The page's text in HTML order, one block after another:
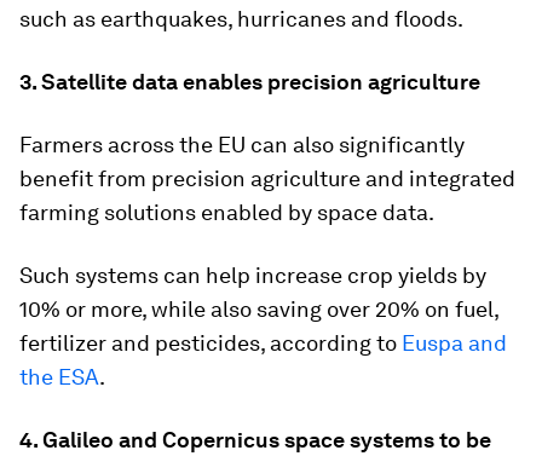
such as earthquakes, hurricanes and floods.
3. Satellite data enables precision agriculture
Farmers across the EU can also significantly
benefit from precision agriculture and integrated
farming solutions enabled by space data.
Such systems can help increase crop yields by
10% or more, while also saving over 20% on fuel,
fertilizer and pesticides, according to Euspa and
the ESA.
4. Galileo and Copernicus space systems to be